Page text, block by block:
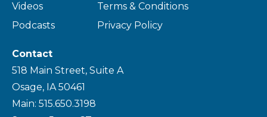
Videos
Podcasts
Terms & Conditions
Privacy Policy
Contact
518 Main Street, Suite A
Osage, IA 50461
Main: 515.650.3198